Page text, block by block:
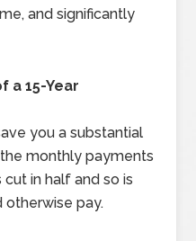
and significantly
a 15-Year
you a substantial
monthly payments
cut in half and so is
otherwise pay.